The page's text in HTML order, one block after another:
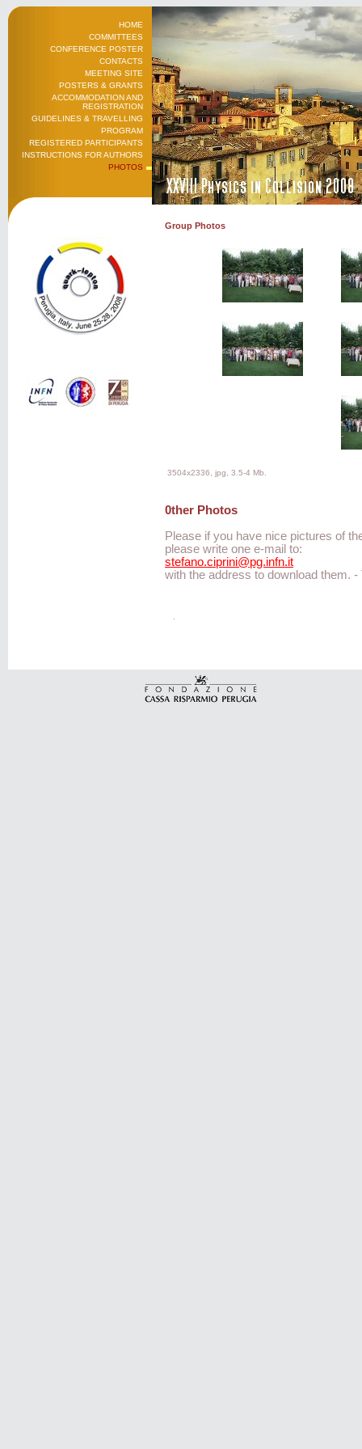
HOME
COMMITTEES
CONFERENCE POSTER
CONTACTS
MEETING SITE
POSTERS & GRANTS
ACCOMMODATION AND
REGISTRATION
GUIDELINES & TRAVELLING
PROGRAM
REGISTERED PARTICIPANTS
INSTRUCTIONS FOR AUTHORS
PHOTOS
Group Photos
3504x2336, jpg, 3.5-4 Mb.
0ther Photos
Please if you have nice pictures of
please write one e-mail to:
stefano.ciprini@pg.infn.it
with the address to download them.